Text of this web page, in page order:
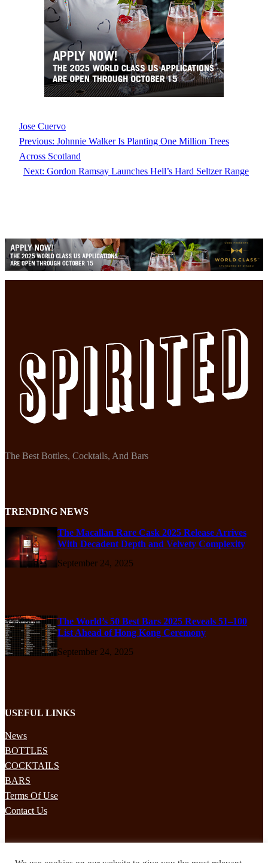
Jose Cuervo
Previous: Johnnie Walker Is Planting One Million Trees
Across Scotland
Next: Gordon Ramsay Launches Hell’s Hard Seltzer Range
The Best Bottles, Cocktails, And Bars
TRENDING NEWS
The Macallan Rare Cask 2025 Release Arrives
With Decadent Depth and Velvety Complexity
September 24, 2025
The World’s 50 Best Bars 2025 Reveals 51–100
List Ahead of Hong Kong Ceremony
September 24, 2025
USEFUL LINKS
News
BOTTLES
COCKTAILS
BARS
Terms Of Use
Contact Us